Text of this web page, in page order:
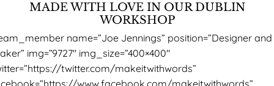
MADE WITH LOVE IN OUR DUBLIN
WORKSHOP
name=”Joe Jennings” position=”Designer and
img=”9727″ img_size=”400×400″
twitter.com/makeitwithwords”